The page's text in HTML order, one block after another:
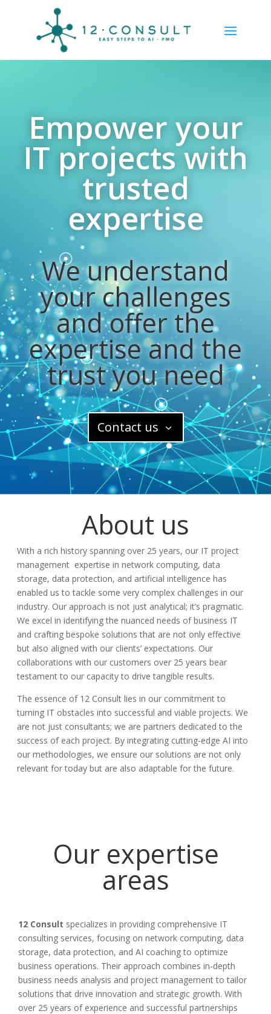
Empower your
IT projects with
trusted
expertise
We understand
your challenges
and offer the
expertise and the
trust you need
Contact us
About us
With a rich history spanning over 25 years, our IT project
management expertise in network computing, data
storage, data protection, and artificial intelligence has
enabled us to tackle some very complex challenges in our
industry. Our approach is not just analytical; it’s pragmatic.
We excel in identifying the nuanced needs of business IT
and crafting bespoke solutions that are not only effective
but also aligned with our clients’ expectations. Our
collaborations with our customers over 25 years bear
testamentto our capacity to drive tangible results.
The essence of 12 Consult lies in our commitment to
turning IT obstacles into successful and viable projects. We
are not just consultants; we are partners dedicated to the
success of each project. By integrating cutting-edge AI into
our methodologies, we ensure our solutions are not only
relevant for today but are also adaptable for the future.
Our expertise
areas
12 Consult specializes in providing comprehensive IT
consulting services, focusing on network computing, data
storage, data protection, and AI coaching to optimize
business operations. Their approach combines in-depth
business needs analysis and project management to tailor
solutions that drive innovation and strategic growth. With
over 25 years of experience and successful partnerships